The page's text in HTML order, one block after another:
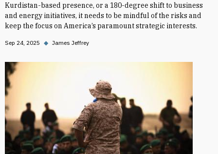
Kurdistan-based presence, or a 180-degree shift to business
and energy initiatives, it needs to be mindful of the risks and
keep the focus on America’s paramount strategic interests.
Sep 24, 2025 ◆ James Jeffrey